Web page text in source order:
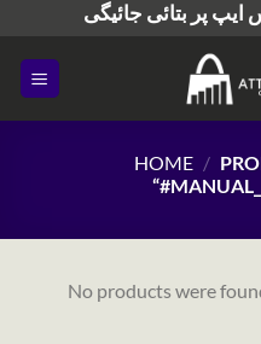
content
ایپ پر بتائی جائیگی
HOME /
No products were